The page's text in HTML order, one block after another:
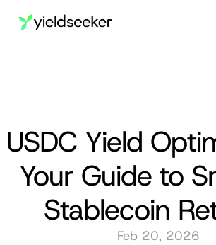
USDC Yield
Your Guide to
Stablecoin
Feb 20, 2026